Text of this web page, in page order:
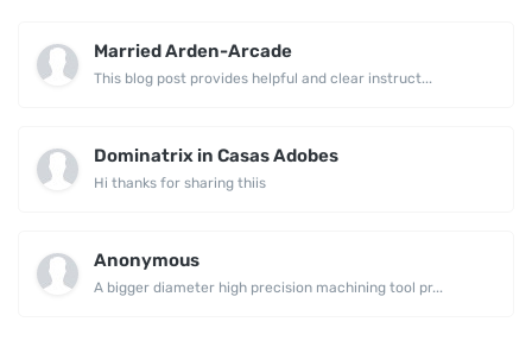
Married Arden-Arcade
This blog post provides helpful and clear instruct...
Dominatrix in Casas Adobes
Hi thanks for sharing thiis
Anonymous
A bigger diameter high precision machining tool pr...